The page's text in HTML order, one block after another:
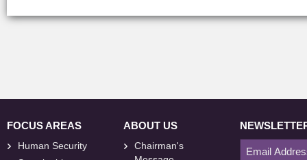
FOCUS AREAS
Human Security
ABOUT US
Chairman's